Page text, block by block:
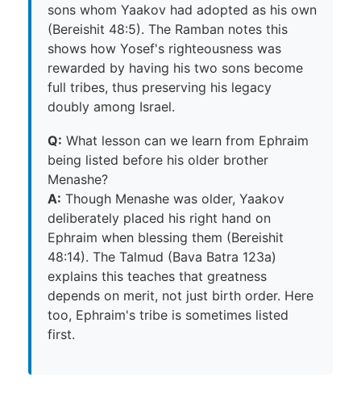
sons whom Yaakov had adopted as his own
(Bereishit 48:5). The Ramban notes this
shows how Yosef's righteousness was
rewarded by having his two sons become
full tribes, thus preserving his legacy
doubly among Israel.
Q: What lesson can we learn from Ephraim
being listed before his older brother
Menashe?
A: Though Menashe was older, Yaakov
deliberately placed his right hand on
Ephraim when blessing them (Bereishit
48:14). The Talmud (Bava Batra 123a)
explains this teaches that greatness
depends on merit, not just birth order. Here
too, Ephraim's tribe is sometimes listed
first.